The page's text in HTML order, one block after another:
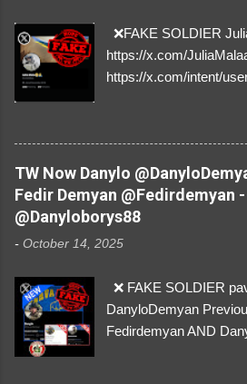
❌FAKE SOLDIER
https://x.com/
https://x.com/intent/
✅A REAL FEMALE
by stealing pictures off
and give us a Follow!
their mum about the
donations from
so are we!❣️
TW Now Danylo
Fedir Demyan @Fedirdemyan
@Danyloborys88
- October 14, 2025
❌ FAKE SOLDIER
DanyloDemyan
Fedirdemyan AND
Link https://x.com/i/